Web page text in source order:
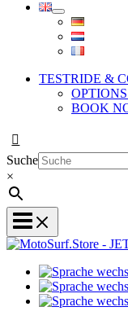
TESTRIDE &
BOOK
Suche
×